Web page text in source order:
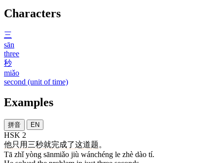
Characters
三
sān
three
秒
miǎo
second (unit of time)
Examples
拼音 EN
HSK 2
他只 用 三秒就完成了这道题。
Tā zhǐ yòng sānmiǎo jiù wánchéng le zhè dào tí.